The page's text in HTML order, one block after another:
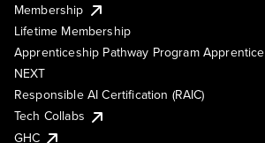
Membership
Lifetime Membership
Apprenticeship Pathway Program Apprentice
NEXT
Responsible AI Certification (RAIC)
Tech Collabs
GHC